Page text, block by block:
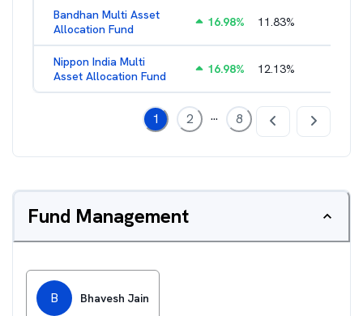
Bandhan Multi Asset
Allocation Fund
16.98% 11.83%
Nippon India Multi
Asset Allocation Fund
16.98% 12.13%
1 2 ... 8
Fund Management
B Bhavesh Jain